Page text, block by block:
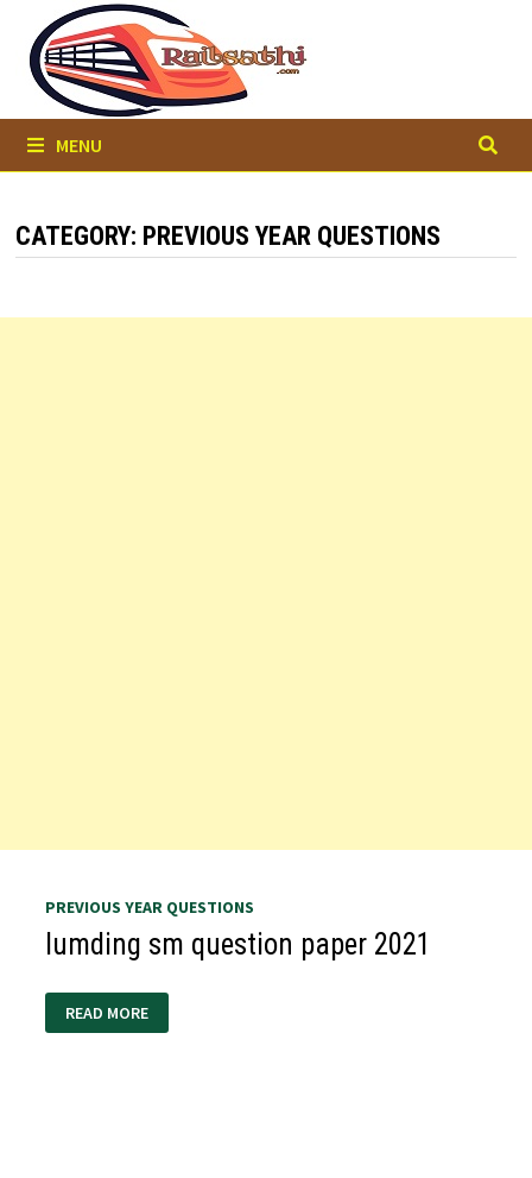
content
MENU
CATEGORY: PREVIOUS YEAR QUESTIONS
PREVIOUS YEAR QUESTIONS
lumding sm question paper 2021
SM
QUESTION
READ MORE